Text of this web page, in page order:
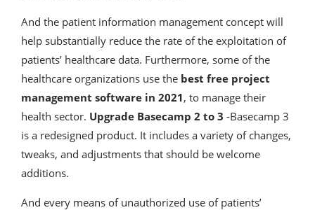
And the patient information management concept will
help substantially reduce the rate of the exploitation of
patients’ healthcare data. Furthermore, some of the
healthcare organizations use the best free project
management software in 2021, to manage their
health sector. Upgrade Basecamp 2 to 3 -Basecamp 3
is a redesigned product. It includes a variety of changes,
tweaks, and adjustments that should be welcome
additions.
And every means of unauthorized use of patients’